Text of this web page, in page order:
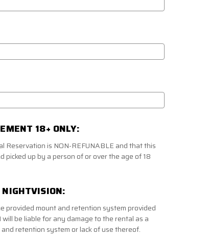
18+ ONLY:
Reservation is NON-REFUNABLE and that this
picked up by a person of or over the age of 18
provided mount and retention system provided
be liable for any damage to the rental as a
retention system or lack of use thereof.